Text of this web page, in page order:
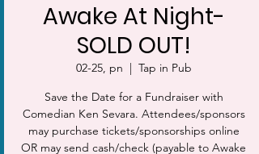
Awake At Night-
SOLD OUT!
02-25, pn
  |
Tap in Pub
Save the Date for a Fundraiser with
Comedian Ken Sevara. Attendees/sponsors
may purchase tickets/sponsorships online
OR may send cash/check (payable to Awake